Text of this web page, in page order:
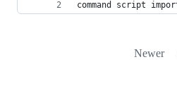
command script
Newer